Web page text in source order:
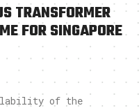
TRANSFORMER
FOR SINGAPORE
of the